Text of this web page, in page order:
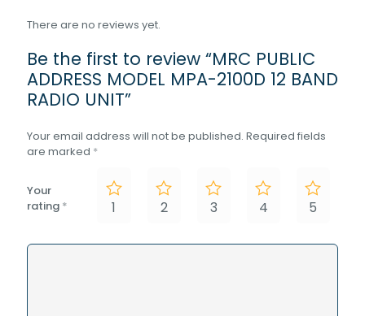
There are no reviews yet.
Be the first to review “MRC PUBLIC
ADDRESS MODEL MPA-2100D 12 BAND
RADIO UNIT”
Your email address will not be published. Required fields
are marked *
Your
rating * 1 2 3 4 5